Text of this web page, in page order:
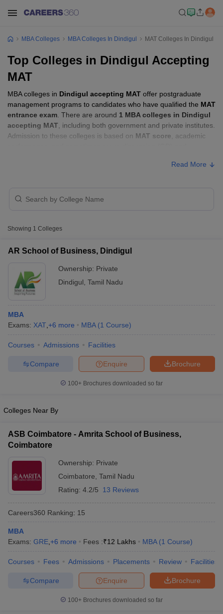
NMAT Cutoff
MAH MBA CET Admit Card
All
in Mumbai MBA Colleges in Chennai
in Mumbai
BBA Colleges in Chennai
BBA Colleges in Kolkata
Top Colleges in India Accepting SNAP
Social Media Manager Product Development ManagerView All
2 MBA Colleges in India
Tier 3 MBA Colleges in India
MBA Colleges MBA Colleges In Dindigul MAT Colleges In Dindigul
Top Colleges in Dindigul Accepting
MAT
MBA colleges in Dindigul accepting MAT offer postgraduate
management programs to candidates who have qualified the MAT
entrance exam . There are around 1 MBA colleges in Dindigul
accepting MAT , including both government and private institutes.
Admission to these colleges is based on MAT score , academic
Dindigul
CMAT
TANCET
ATMA
List of MBA Colleges in Dindigul Accepting ATMA
Read More
Showing 1 Colleges
AR School of Business, Dindigul
Ownership: Private
Dindigul Tamil Nadu
MBA
Exams: XAT +6 more MBA (1 Course)
Courses Admissions Facilities
Brochure
Enquire
Compare
100+ Brochures downloaded so far
Colleges Near By
ASB Coimbatore - Amrita School of Business,
Coimbatore
Ownership: Private
Coimbatore Tamil Nadu
Rating: 4.2/5 13 Reviews
Careers360 Ranking: 15
MBA
Exams: GRE +6 more Fees :₹12 Lakhs MBA (1 Course)
Courses Fees Admissions Placements Review Facilities
Brochure
Enquire
Compare
100+ Brochures downloaded so far